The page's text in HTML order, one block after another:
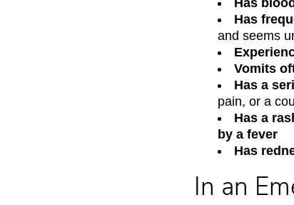
Has
Has
and seems
Vomits
Has a
pain, or a
Has a
by a fever
Has
In an